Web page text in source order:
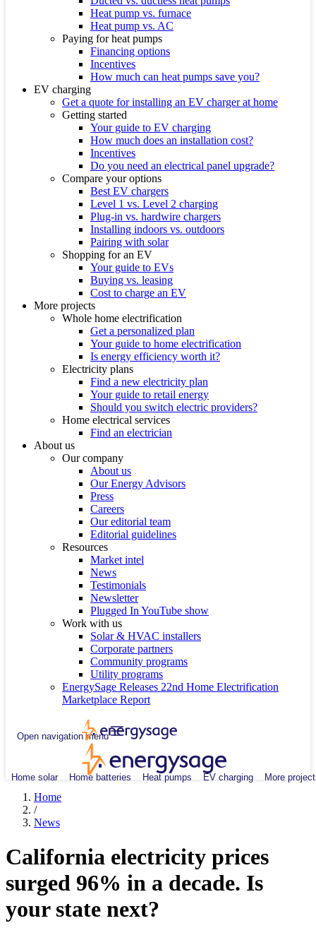
Heat pump vs. furnace
Heat pump vs. AC
Paying for heat pumps
Financing options
Incentives
How much can heat pumps save you?
EV charging
Get a quote for installing an EV charger at home
Getting started
Your guide to EV charging
How much does an installation cost?
Incentives
Do you need an electrical panel upgrade?
Compare your options
Best EV chargers
Level 1 vs. Level 2 charging
Plug-in vs. hardwire chargers
Installing indoors vs. outdoors
Pairing with solar
Shopping for an EV
Your guide to EVs
Buying vs. leasing
Cost to charge an EV
More projects
Whole home electrification
Get a personalized plan
Your guide to home electrification
Is energy efficiency worth it?
Electricity plans
Find a new electricity plan
Your guide to retail energy
Should you switch electric providers?
Home electrical services
Find an electrician
About us
Our company
About us
Our Energy Advisors
Press
Careers
Our editorial team
Editorial guidelines
Resources
Market intel
News
Testimonials
Newsletter
Plugged In YouTube show
Work with us
Solar & HVAC installers
Corporate partners
Community programs
Utility programs
EnergySage Releases 22nd Home Electrification
Marketplace Report
Open navigation menu
Home solar Home batteries Heat pumps EV charging More
Home
/
News
California electricity prices
surged 96% in a decade. Is
your state next?